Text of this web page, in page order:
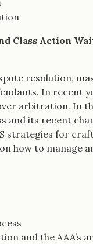
Class Action
resolution,
In recent
arbitration. In
its recent
strategies for
how to manage
and the AAA’s